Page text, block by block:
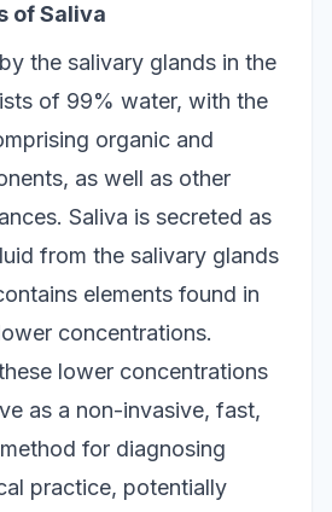
of Saliva
the salivary glands in the
of 99% water, with the
organic and
as well as other
Saliva is secreted as
from the salivary glands
elements found in
concentrations.
lower concentrations
as a non-invasive, fast,
for diagnosing
practice, potentially